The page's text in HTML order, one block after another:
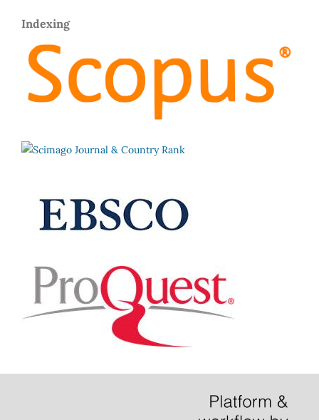
Indexing